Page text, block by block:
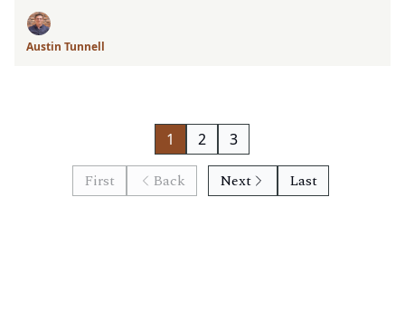
Austin Tunnell
First Back
1 2 3
Next Last